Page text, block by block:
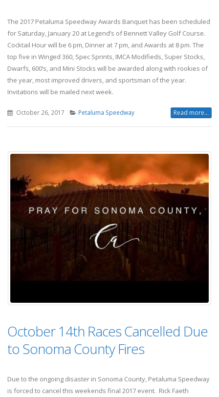
The 2017 Petaluma Speedway Awards Banquet has been scheduled
for Saturday, January 20 at Legend’s of Bennett Valley Golf Course.
Cocktail Hour will be 6 pm, Dinner at 7 pm, and Awards at 8 pm. The
top five in Winged 360, Spec Sprints, IMCA Modifieds, Super Stocks,
Dwarfs, 600’s, and Mini Stocks will be awarded along with rookies of
the year, most improved drivers, and sportsman of the year.
Invitations will be mailed next week.
October 26, 2017 Petaluma Speedway Read more...
October 14th Races Cancelled Due
to Sonoma County Fires
Due to the ongoing disaster in Sonoma County, Petaluma Speedway
is forced to cancel this weekends final 2017 event. Rick Faeth